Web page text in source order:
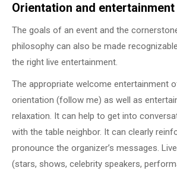
Orientation and entertainment
The goals of an event and the
philosophy can also be made
the right live entertainment.
The appropriate welcome entertainment
orientation (follow me) as well as
relaxation. It can help to get into
with the table neighbor. It can clearly
pronounce the organizer’s messages.
(stars, shows, celebrity speakers,